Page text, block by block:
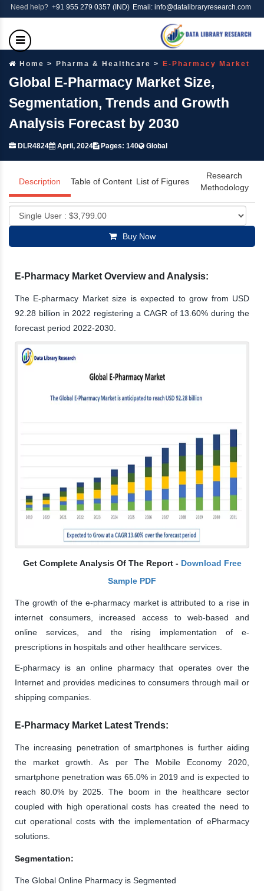
Need help? +91 955 279 0357 (IND) Email: info@datalibraryresearch.com
Home Pharma & Healthcare E-Pharmacy Market
Global E-Pharmacy Market Size,
Segmentation, Trends and Growth
Analysis Forecast by 2030
DLR4824 April, 2024 Pages: 140 Global
Description Table of Content List of Figures
Research
Methodology
Buy Now
E-Pharmacy Market Overview and Analysis:
The E-pharmacy Market size is expected to grow from USD
92.28 billion in 2022 registering a CAGR of 13.60% during the
forecast period 2022-2030.
Get Complete Analysis Of The Report - Download Free
Sample PDF
The growth of the e-pharmacy market is attributed to a rise in
internet consumers, increased access to web-based and
online services, and the rising implementation of e-
prescriptions in hospitals and other healthcare services.
E-pharmacy is an online pharmacy that operates over the
Internet and provides medicines to consumers through mail or
shipping companies.
E-Pharmacy Market Latest Trends:
The increasing penetration of smartphones is further aiding
the market growth. As per The Mobile Economy 2020,
smartphone penetration was 65.0% in 2019 and is expected to
reach 80.0% by 2025. The boom in the healthcare sector
coupled with high operational costs has created the need to
cut operational costs with the implementation of ePharmacy
solutions.
Segmentation:
The Global Online Pharmacy is Segmented